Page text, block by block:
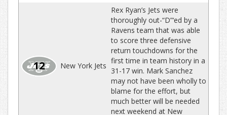
12 New York Jets
Rex Ryan’s Jets were
thoroughly out-“D”‘ed by a
Ravens team that was able
to score three defensive
return touchdowns for the
first time in team history in a
31-17 win. Mark Sanchez
may not have been wholly to
blame for the effort, but
much better will be needed
next weekend at New